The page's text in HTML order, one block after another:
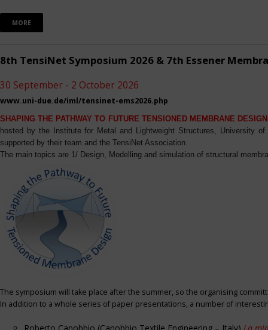
MORE
8th TensiNet Symposium 2026 & 7th Essener
30 September - 2 October 2026
www.uni-due.de/iml/tensinet-ems2026.php
SHAPING THE PATHWAY TO FUTURE TENSIONED MEMBRANE
hosted by the Institute for Metal and Lightweight Structures, University
supported by their team and the TensiNet Association.
The main topics are 1/ Design, Modelling and simulation of structural
The symposium will take place after the summer, so the organising
In addition to a whole series of paper presentations, a number of